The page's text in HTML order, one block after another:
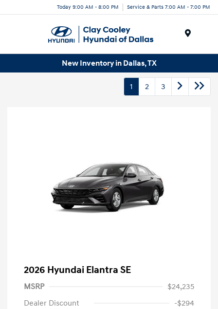
Today 9:00 AM - 8:00 PM Service & Parts 7:00 AM - 7:00 PM
New Inventory in Dallas, TX
1 2 3
2026 Hyundai Elantra SE
MSRP
$24,235
Dealer Discount
-$294